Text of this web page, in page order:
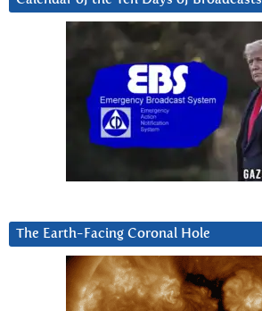
The Earth-Facing Coronal Hole